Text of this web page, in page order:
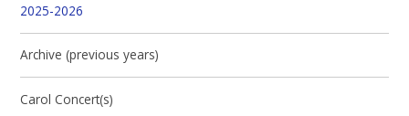
2025-2026
Archive (previous years)
Carol Concert(s)